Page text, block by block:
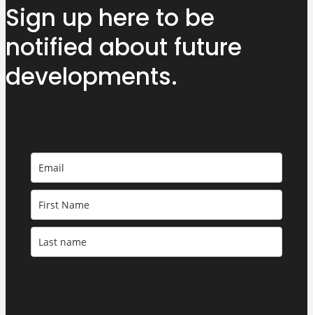
Sign up here to be
notified about future
developments.